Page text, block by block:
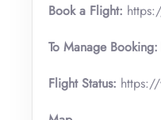
Book a Flight:
To Manage Booking:
Flight Status: